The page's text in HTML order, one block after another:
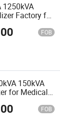
1250kVA
Factory for
FOB
150kVA
for Medical
FOB